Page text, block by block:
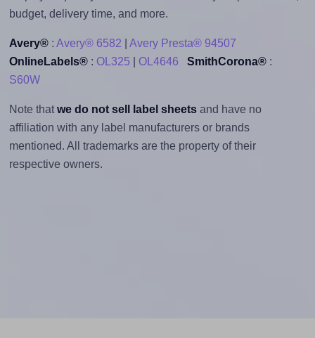
budget, delivery time, and more.
Avery®: Avery® 6582
Avery Presta® 94507
OnlineLabels®: OL325 OL4646 SmithCorona®:
S60W
Note that we do not sell label sheetsand have no
affiliation with any label manufacturers or brands
mentioned. All trademarks are the property of their
respective owners.